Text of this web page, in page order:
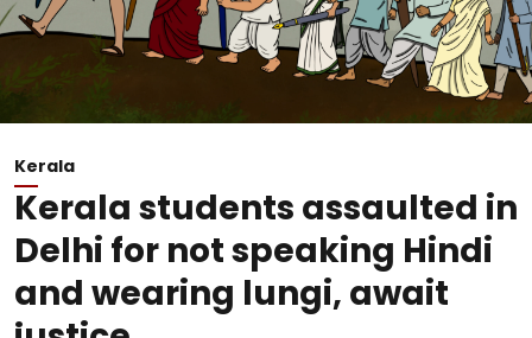
Kerala
Kerala students assaulted in
Delhi for not speaking Hindi
and wearing lungi, await